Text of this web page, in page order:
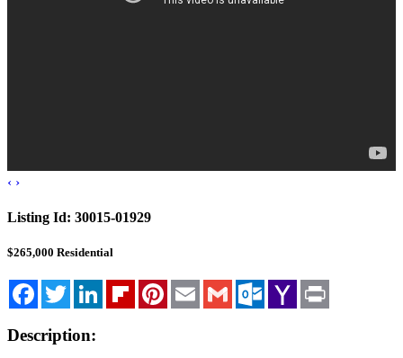
‹ ›
Listing Id: 30015-01929
$265,000 Residential
FacebookTwitter LinkedInFlipboardPinterestEmail Gmail Outlook.com
Yahoo
Mail
Description: